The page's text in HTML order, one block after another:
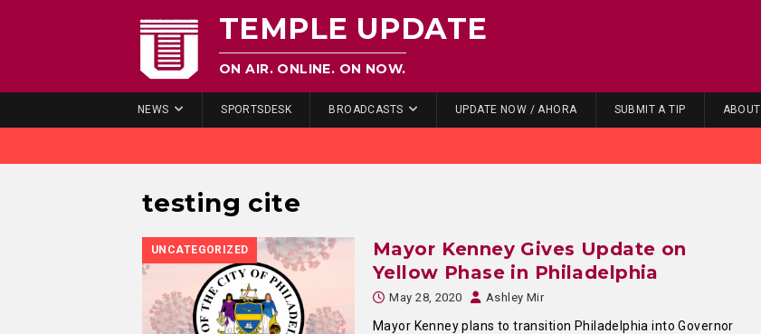
TEMPLE UPDATE
ON AIR. ONLINE. ON NOW.
NEWS SPORTSDESK BROADCASTS UPDATE NOW / AHORA SUBMIT A TIP ABOUT
testing cite
UNCATEGORIZED
Mayor Kenney Gives Update on
Yellow Phase in Philadelphia
May 28, 2020 Ashley Mir
Mayor Kenney plans to transition Philadelphia into Governor